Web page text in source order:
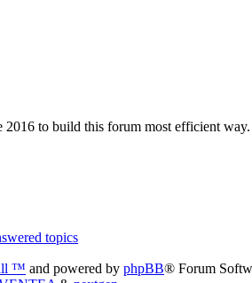
2016 to build this forum most efficient
topics
™ and powered by phpBB® Forum